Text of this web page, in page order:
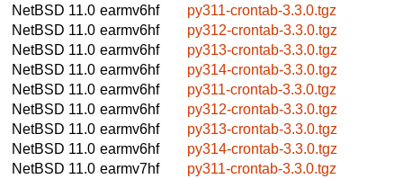
NetBSD 11.0 earmv6hf
py311-crontab-3.3.0.tgz
NetBSD 11.0 earmv6hf
py312-crontab-3.3.0.tgz
NetBSD 11.0 earmv6hf
py313-crontab-3.3.0.tgz
NetBSD 11.0 earmv6hf
py314-crontab-3.3.0.tgz
NetBSD 11.0 earmv6hf
py311-crontab-3.3.0.tgz
NetBSD 11.0 earmv6hf
py312-crontab-3.3.0.tgz
NetBSD 11.0 earmv6hf
py313-crontab-3.3.0.tgz
NetBSD 11.0 earmv6hf
py314-crontab-3.3.0.tgz
NetBSD 11.0 earmv7hf
py311-crontab-3.3.0.tgz